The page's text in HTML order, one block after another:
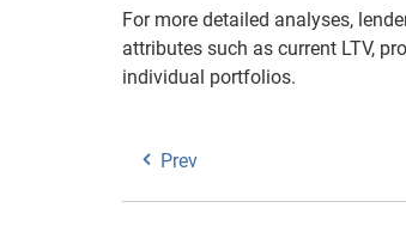
For more detailed analyses,
attributes such as current LTV,
individual portfolios.
Prev